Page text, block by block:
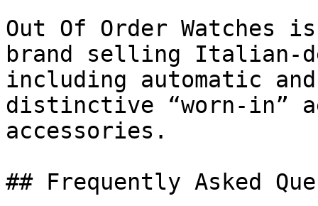
Out Of Order Watches
brand selling Italian-
including automatic
distinctive “worn-in”
accessories.
## Frequently Asked